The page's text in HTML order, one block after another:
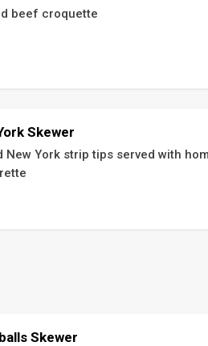
beef croquette
Skewer
New York strip tips served with
Skewer